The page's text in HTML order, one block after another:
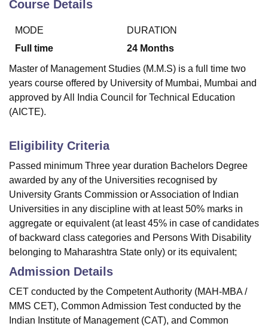
Course Details
MODE
Full time
DURATION
24 Months
Master of Management Studies (M.M.S) is a full time two
years course offered by University of Mumbai, Mumbai and
approved by All India Council for Technical Education
(AICTE).
Eligibility Criteria
Passed minimum Three year duration Bachelors Degree
awarded by any of the Universities recognised by
University Grants Commission or Association of Indian
Universities in any discipline with at least 50% marks in
aggregate or equivalent (at least 45% in case of candidates
of backward class categories and Persons With Disability
belonging to Maharashtra State only) or its equivalent;
Admission Details
CET conducted by the Competent Authority (MAH-MBA /
MMS CET), Common Admission Test conducted by the
Indian Institute of Management (CAT), and Common